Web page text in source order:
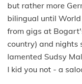
but rather more
bilingual until
from gigs at
country) and nights
lamented Sudsy
I kid you not - a